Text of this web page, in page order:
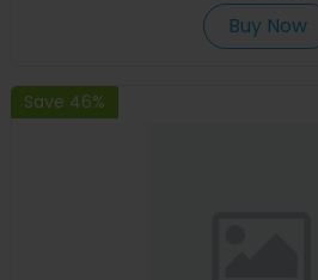
Buy Now
Save 46%